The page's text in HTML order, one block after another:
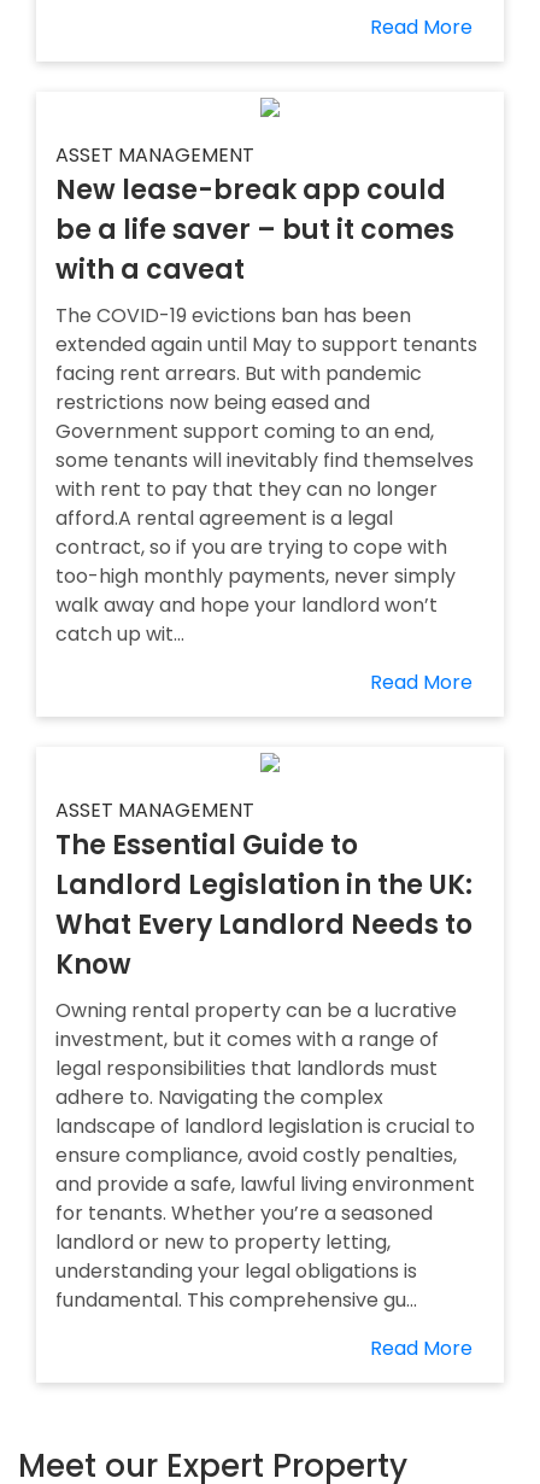
Read More
ASSET MANAGEMENT
New lease-break app could
be a life saver – but it comes
with a caveat
The COVID-19 evictions ban has been
extended again until May to support tenants
facing rent arrears. But with pandemic
restrictions now being eased and
Government support coming to an end,
some tenants will inevitably find themselves
with rent to pay that they can no longer
afford.A rental agreement is a legal
contract, so if you are trying to cope with
too-high monthly payments, never simply
walk away and hope your landlord won’t
catch up wit...
Read More
ASSET MANAGEMENT
The Essential Guide to
Landlord Legislation in the UK:
What Every Landlord Needs to
Know
Owning rental property can be a lucrative
investment, but it comes with a range of
legal responsibilities that landlords must
adhere to. Navigating the complex
landscape of landlord legislation is crucial to
ensure compliance, avoid costly penalties,
and provide a safe, lawful living environment
for tenants. Whether you’re a seasoned
landlord or new to property letting,
understanding your legal obligations is
fundamental. This comprehensive gu...
Read More
Meet our Expert Property